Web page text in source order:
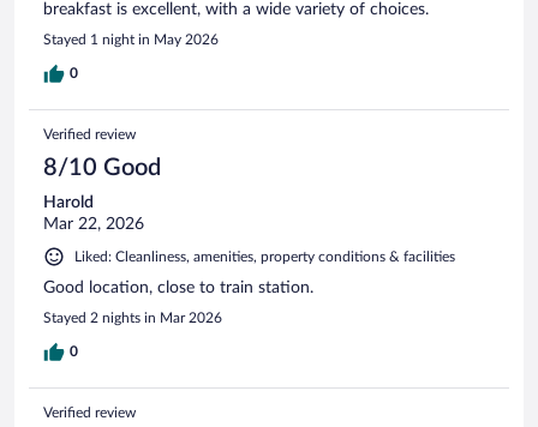
breakfast is excellent, with a wide variety of choices.
Stayed 1 night in May 2026
0
Verified review
8/10 Good
Harold
Mar 22, 2026
Liked: Cleanliness, amenities, property conditions & facilities
Good location, close to train station.
Stayed 2 nights in Mar 2026
0
Verified review